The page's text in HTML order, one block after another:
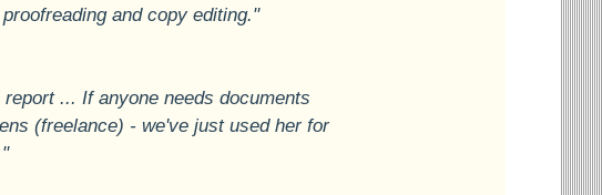
and copy editing."
... If anyone needs documents
(freelance) - we've just used her for